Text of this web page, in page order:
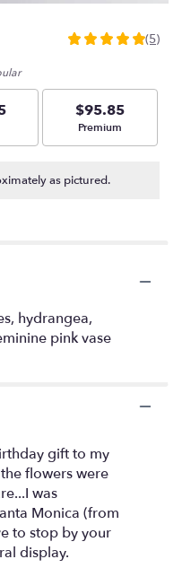
5
stars
based
5
ratings.
link
will
reviews
section
"Lovely
Lilies".
(5)
size
$95.85
Arrangement size
Premium
as pictured.
hydrangea,
pink vase
gift to my
flowers were
was
Monica (from
to stop by your
display.